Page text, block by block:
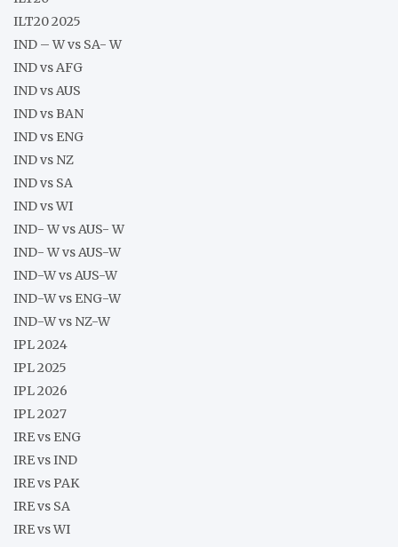
ILT20 2025
IND – W vs SA- W
IND vs AFG
IND vs AUS
IND vs BAN
IND vs ENG
IND vs NZ
IND vs SA
IND vs WI
IND- W vs AUS- W
IND- W vs AUS-W
IND-W vs AUS-W
IND-W vs ENG-W
IND-W vs NZ-W
IPL 2024
IPL 2025
IPL 2026
IPL 2027
IRE vs ENG
IRE vs IND
IRE vs PAK
IRE vs SA
IRE vs WI